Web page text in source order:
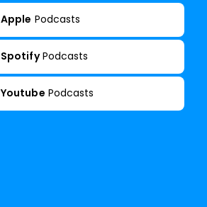
Apple Podcasts
Spotify Podcasts
Youtube Podcasts